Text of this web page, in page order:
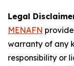
Legal
MENAFN
warranty of any
responsibility or